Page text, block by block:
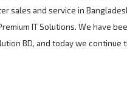
sales and service in
IT Solutions. We have
BD, and today we